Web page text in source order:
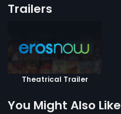
Trailers
Theatrical Trailer
You Might Also Like